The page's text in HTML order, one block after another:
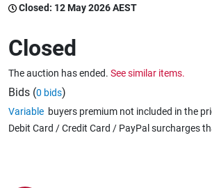
Caravans & Motorhomes
Closed: 12 May 2026 AEST
Closed
The auction has ended. See similar items.
Bids (0 bids)
Variable buyers premium not included in the
Debit Card / Credit Card / PayPal surcharges